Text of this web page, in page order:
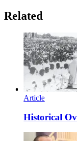
Related
Article
Historical